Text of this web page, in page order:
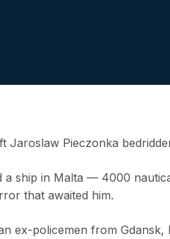
Jaroslaw Pieczonka
a ship in Malta — 4000
that awaited him.
ex-policemen from